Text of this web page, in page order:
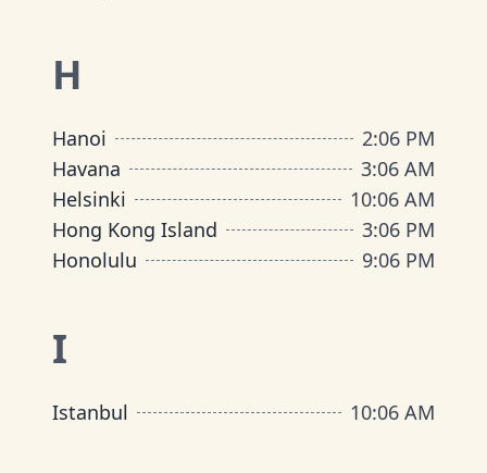
H
Hanoi 2:06 PM
Havana
3:06 AM
Helsinki
10:06 AM
Hong Kong Island
3:06 PM
Honolulu
9:06 PM
I
Istanbul 10:06 AM